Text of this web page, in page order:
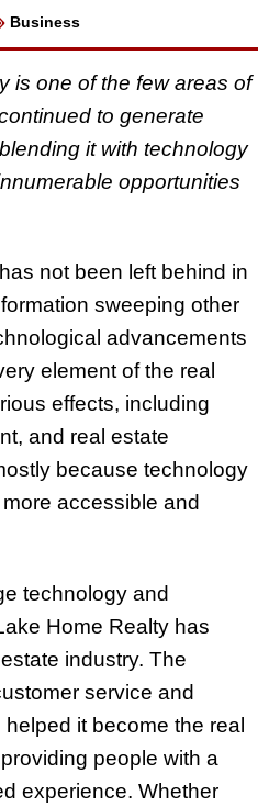
Business
is one of the few areas of
to generate
it with technology
opportunities
not been left behind in
sweeping other
advancements
element of the real
effects, including
and real estate
because technology
accessible and
technology and
Home Realty has
industry. The
service and
it become the real
people with a
experience. Whether